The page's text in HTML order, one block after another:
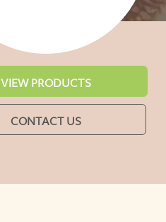
VIEW PRODUCTS
CONTACT US